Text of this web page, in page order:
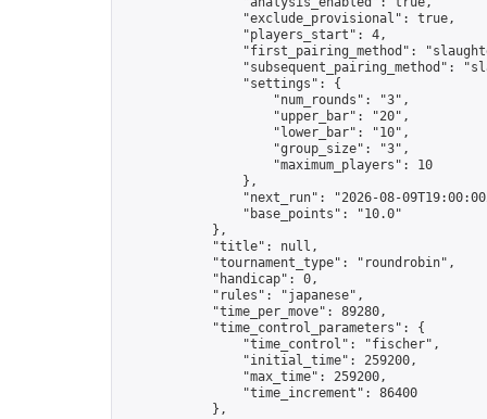
                "exclude_provisional": true,
                "players_start": 4,
"first_pairing_method":
"subsequent_pairing_method":
                "settings": {
                    "num_rounds": "3",
                    "upper_bar": "20",
                    "lower_bar": "10",
                    "group_size": "3",
                    "maximum_players": 10
                },
"next_run": "2026-08-
                "base_points": "10.0"
            },
            "title": null,
            "tournament_type": "roundrobin",
            "handicap": 0,
            "rules": "japanese",
            "time_per_move": 89280,
            "time_control_parameters": {
                "time_control": "fischer",
                "initial_time": 259200,
                "max_time": 259200,
                "time_increment": 86400
            },